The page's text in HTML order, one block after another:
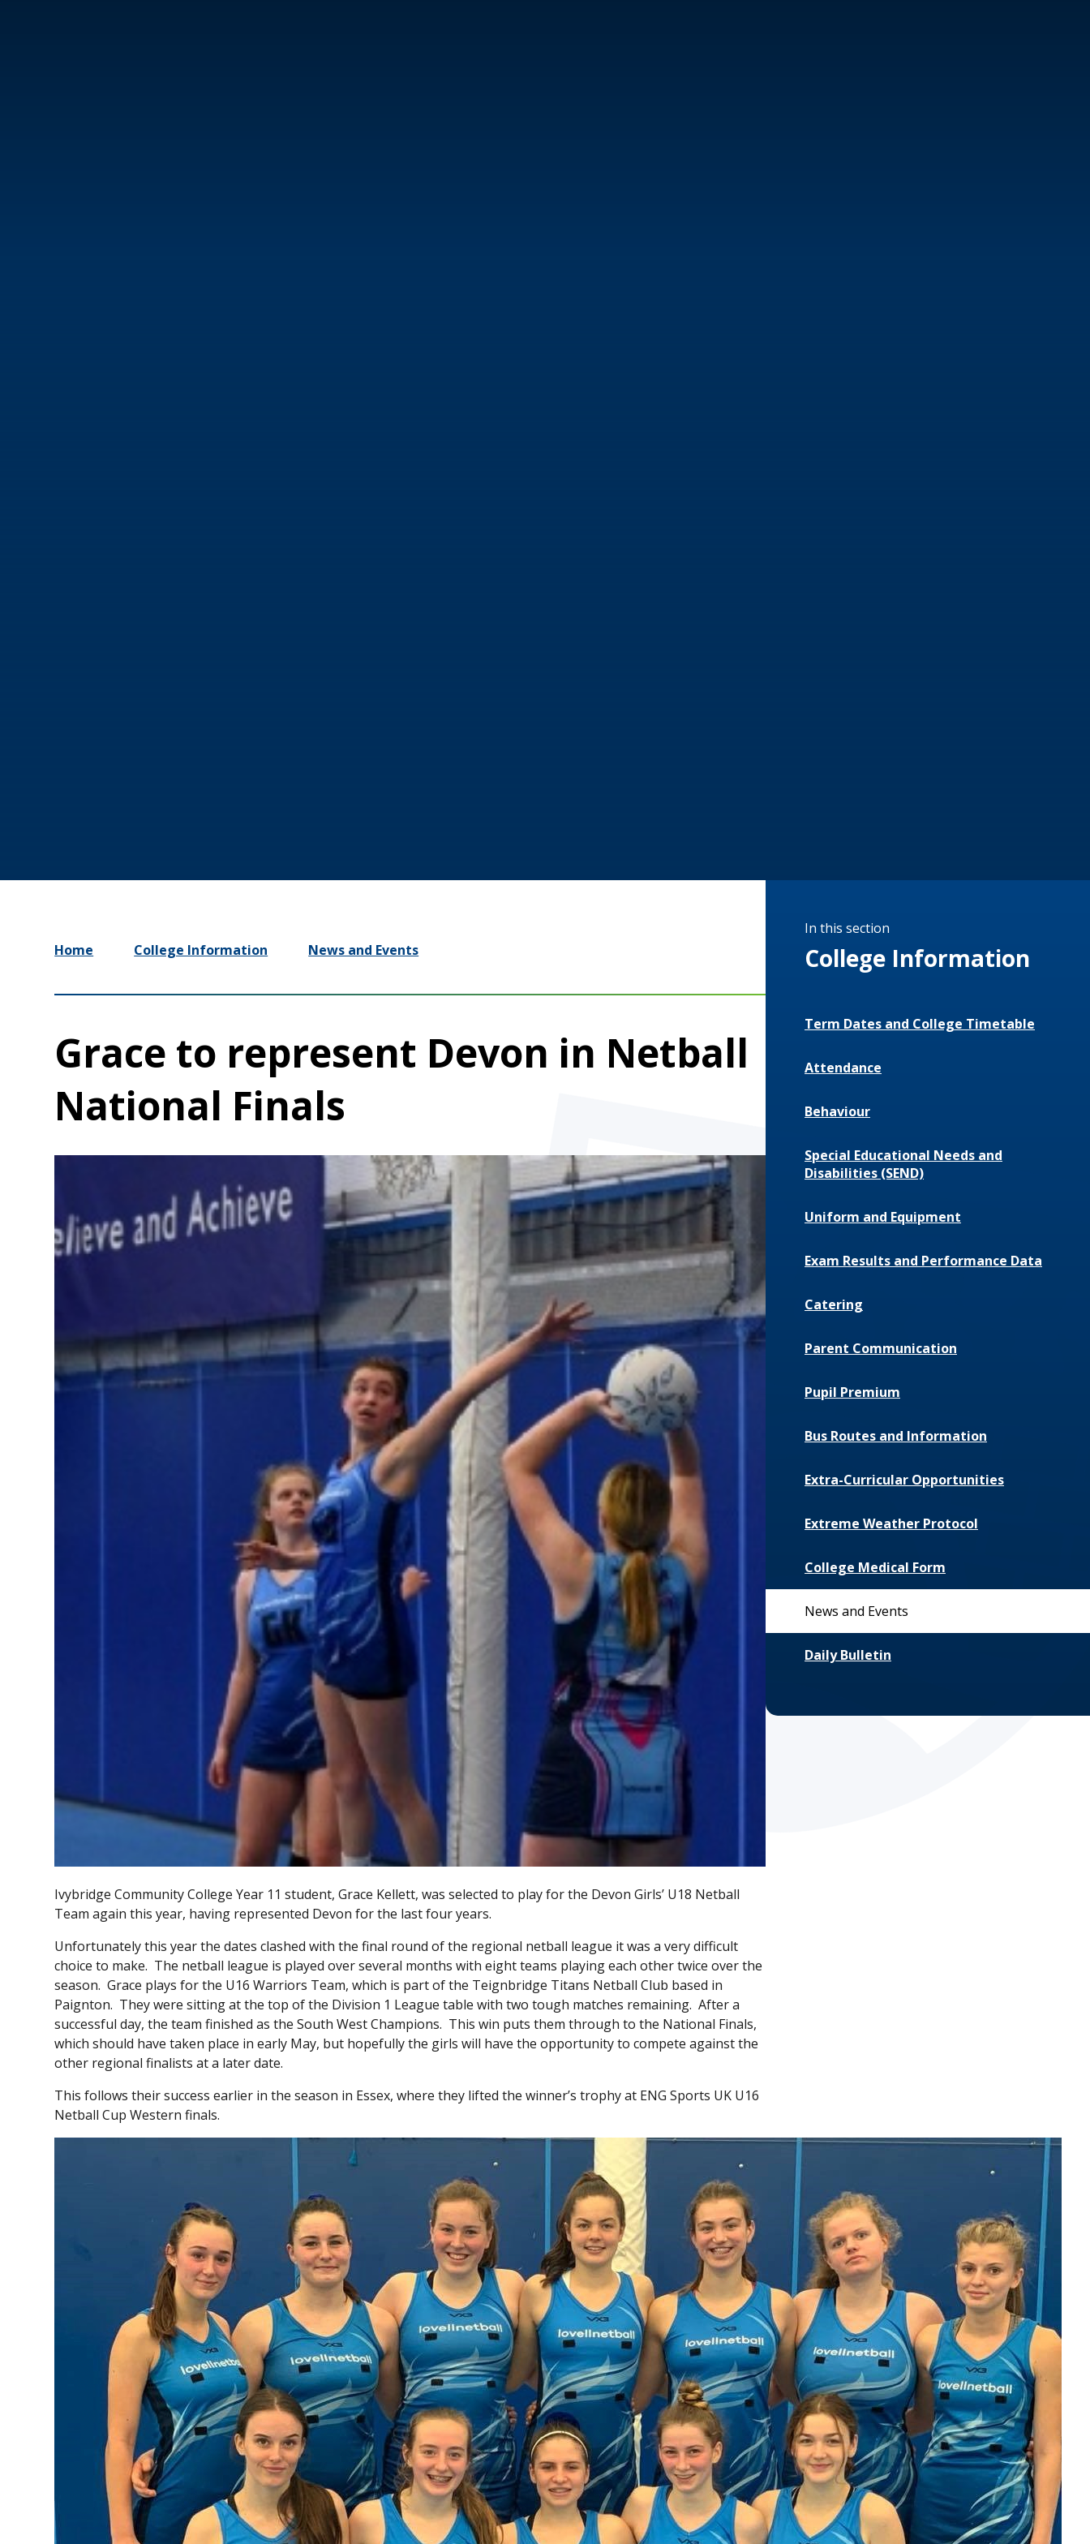
Home College Information News and Events
Grace to represent Devon in Netball
National Finals
Ivybridge Community College Year 11 student, Grace Kellett, was selected to play for the Devon Girls’ U18 Netball
Team again this year, having represented Devon for the last four years.
Unfortunately this year the dates clashed with the final round of the regional netball league it was a very difficult
choice to make. The netball league is played over several months with eight teams playing each other twice over the
season. Grace plays for the U16 Warriors Team, which is part of the Teignbridge Titans Netball Club based in
Paignton. They were sitting at the top of the Division 1 League table with two tough matches remaining. After a
successful day, the team finished as the South West Champions. This win puts them through to the National Finals,
which should have taken place in early May, but hopefully the girls will have the opportunity to compete against the
other regional finalists at a later date.
This follows their success earlier in the season in Essex, where they lifted the winner’s trophy at ENG Sports UK U16
Netball Cup Western finals.
In this section
College Information
Term Dates and College Timetable
Attendance
Behaviour
Special Educational Needs and
Disabilities (SEND)
Uniform and Equipment
Exam Results and Performance Data
Catering
Parent Communication
Pupil Premium
Bus Routes and Information
Extra-Curricular Opportunities
Extreme Weather Protocol
College Medical Form
News and Events
Daily Bulletin